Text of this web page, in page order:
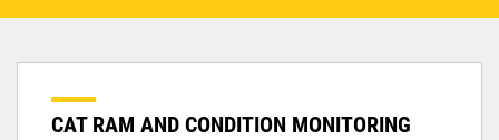
CAT RAM AND CONDITION MONITORING